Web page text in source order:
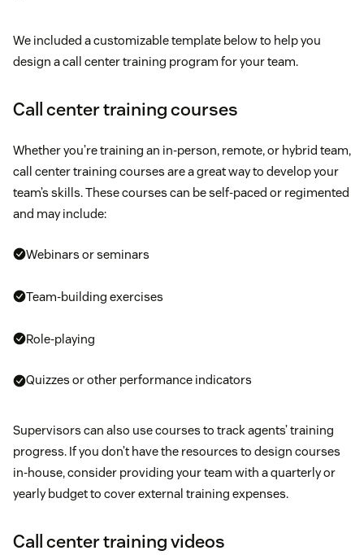
We included a customizable template below to help you
design a call center training program for your team.
Call center training courses
Whether you’re training an in-person, remote, or hybrid team,
call center training courses are a great way to develop your
team’s skills. These courses can be self-paced or regimented
and may include:
Webinars or seminars
Team-building exercises
Role-playing
Quizzes or other performance indicators
Supervisors can also use courses to track agents’ training
progress. If you don’t have the resources to design courses
in-house, consider providing your team with a quarterly or
yearly budget to cover external training expenses.
Call center training videos